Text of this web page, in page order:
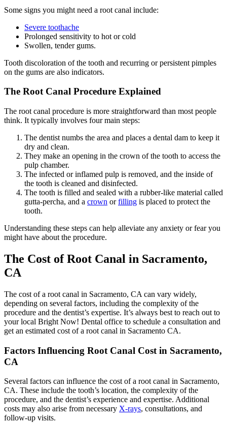
Some signs you might need a root canal include:
Severe toothache
Prolonged sensitivity to hot or cold
Swollen, tender gums.
Tooth discoloration of the tooth and recurring or persistent pimples
on the gums are also indicators.
The Root Canal Procedure Explained
The root canal procedure is more straightforward than most people
think. It typically involves four main steps:
The dentist numbs the area and places a dental dam to keep it
dry and clean.
They make an opening in the crown of the tooth to access the
pulp chamber.
The infected or inflamed pulp is removed, and the inside of
the tooth is cleaned and disinfected.
The tooth is filled and sealed with a rubber-like material called
gutta-percha, and a crown orfilling is placed to protect the
tooth.
Understanding these steps can help alleviate any anxiety or fear you
might have about the procedure.
The Cost of Root Canal in Sacramento,
CA
The cost of a root canal in Sacramento, CA can vary widely,
depending on several factors, including the complexity of the
procedure and the dentist’s expertise. It’s always best to reach out to
your local Bright Now! Dental office to schedule a consultation and
get an estimated cost of a root canal in Sacramento CA.
Factors Influencing Root Canal Cost in Sacramento,
CA
Several factors can influence the cost of a root canal in Sacramento,
CA. These include the tooth’s location, the complexity of the
procedure, and the dentist’s experience and expertise. Additional
costs may also arise from necessary X-rays, consultations, and
follow-up visits.